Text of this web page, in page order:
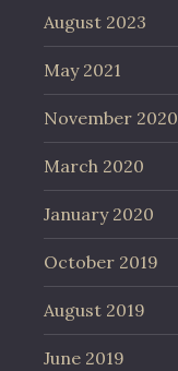
August 2023
May 2021
November 2020
March 2020
January 2020
October 2019
August 2019
June 2019